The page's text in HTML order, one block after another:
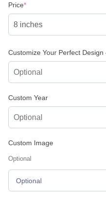
Price*(required)
Customize Your Perfect
Custom Year
Custom Image
Optional
Optional